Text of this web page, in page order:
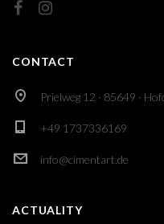
CONTACT
Prielweg 12 · 85649 ·
+49 1737336169
info@cimentart.de
ACTUALITY